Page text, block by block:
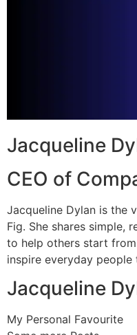
Jacqueline
CEO of
Jacqueline Dylan is the
Fig. She shares simple,
to help others start
inspire everyday
Jacqueline
My Personal Favourite